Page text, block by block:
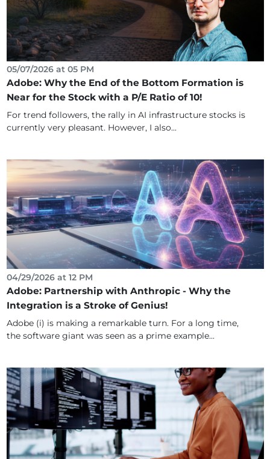
05/07/2026 at 05 PM
Adobe: Why the End of the Bottom Formation is
Near for the Stock with a P/E Ratio of 10!
For trend followers, the rally in AI infrastructure stocks is
currently very pleasant. However, I also...
04/29/2026 at 12 PM
Adobe: Partnership with Anthropic - Why the
Integration is a Stroke of Genius!
Adobe (i) is making a remarkable turn. For a long time,
the software giant was seen as a prime example...